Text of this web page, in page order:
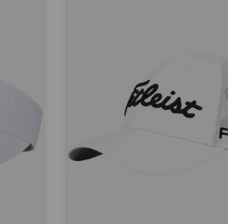
in Acushnet, Massachusetts, USA
x-ray golf balls to find out why they
a better ball. From then on, the